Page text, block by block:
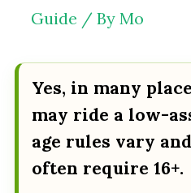
Guide / By Mo
Yes, in many
may ride a low-
age rules vary
often require 16+.